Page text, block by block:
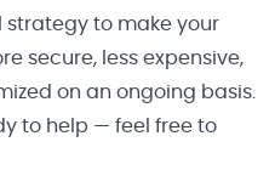
strategy to make your
secure, less expensive,
on an ongoing basis.
to help — feel free to